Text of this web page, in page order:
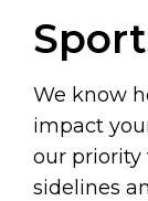
We know
impact
our priority
sidelines